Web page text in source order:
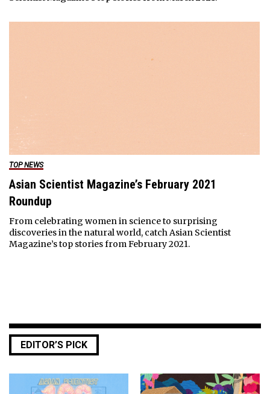
TOP NEWS
Asian Scientist Magazine’s February 2021
Roundup
From celebrating women in science to surprising
discoveries in the natural world, catch Asian Scientist
Magazine’s top stories from February 2021.
EDITOR’S PICK